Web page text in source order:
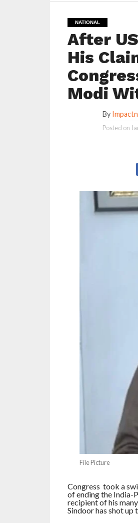
NATIONAL
After
His
Modi
By
Posted on
File Picture
Congress took a
of ending the India-
recipient of his
Sindoor has shot up